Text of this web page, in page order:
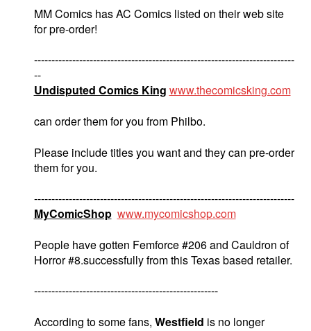
MM Comics has AC Comics listed on their web site
for pre-order!
---------------------------------------------------------------------------
--
Undisputed Comics King www.thecomicsking.com
can order them for you from Philbo.
Please include titles you want and they can pre-order
them for you.
---------------------------------------------------------------------------
MyComicShop www.mycomicshop.com
People have gotten Femforce #206 and Cauldron of
Horror #8.successfully from this Texas based retailer.
-----------------------------------------------------
According to some fans, Westfield is no longer